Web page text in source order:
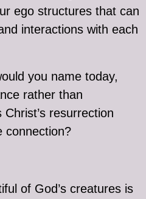
ego structures that can
interactions with each
you name today,
rather than
resurrection
connection?
of God’s creatures is